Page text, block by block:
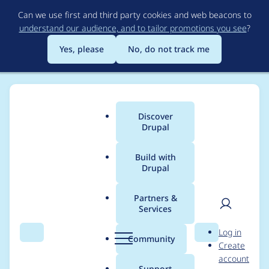
to
main
content
Can we use first and third party cookies and web beacons to
understand our audience, and to tailor promotions you see?
Yes, please
No, do not track me
Search Menu
Main
menu
Discover
Drupal
Build with
Drupal
Partners &
Services
Community Search
User
Log in
Create
account
Breadcrumb
Usage statistics for
Video Embed